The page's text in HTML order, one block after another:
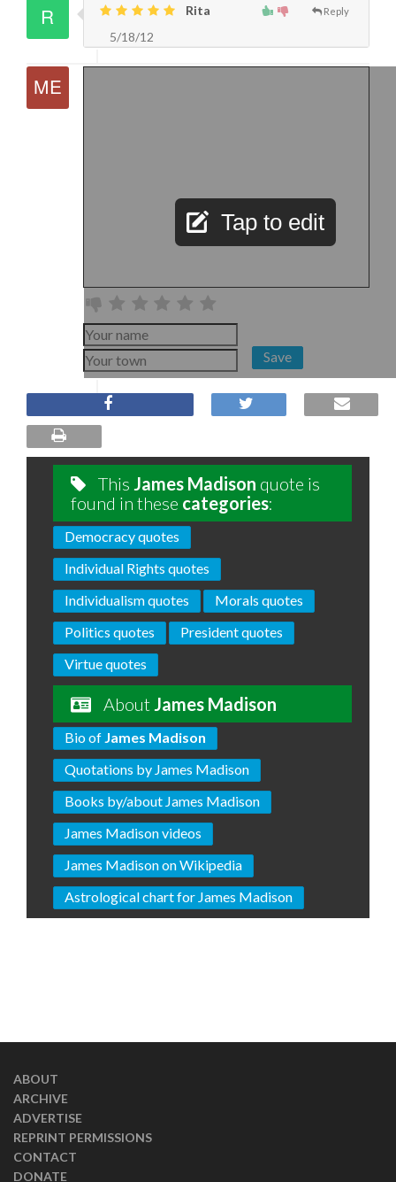
Reply
Rita
5/18/12
Tap to edit
Save
This James Madison quote is
found in these categories:
Democracy quotes
Individual Rights quotes
Individualism quotes
Morals quotes
Politics quotes
President quotes
Virtue quotes
About James Madison
Bio of James Madison
Quotations by James Madison
Books by/about James Madison
James Madison videos
James Madison on Wikipedia
Astrological chart for James Madison
ABOUT
ARCHIVE
ADVERTISE
REPRINT PERMISSIONS
CONTACT
DONATE